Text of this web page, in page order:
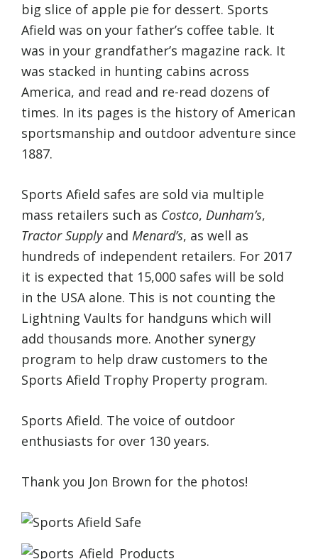
big slice of apple pie for dessert. Sports
Afield was on your father’s coffee table. It
was in your grandfather’s magazine rack. It
was stacked in hunting cabins across
America, and read and re-read dozens of
times. In its pages is the history of American
sportsmanship and outdoor adventure since
1887.
Sports Afield safes are sold via multiple
mass retailers such as Costco, Dunham’s,
Tractor Supplyand Menard’s, as well as
hundreds of independent retailers. For 2017
it is expected that 15,000 safes will be sold
in the USA alone. This is not counting the
Lightning Vaults for handguns which will
add thousands more. Another synergy
program to help draw customers to the
Sports Afield Trophy Property program.
Sports Afield. The voice of outdoor
enthusiasts for over 130 years.
Thank you Jon Brown for the photos!